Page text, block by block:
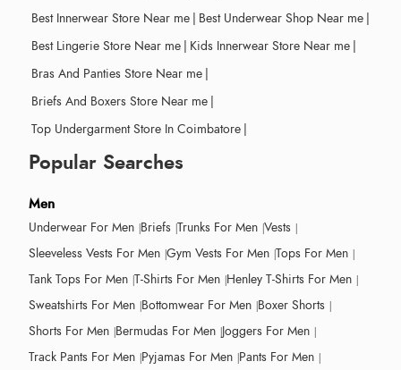
Best Innerwear Store Near me | Best Underwear Shop Near me |
Best Lingerie Store Near me | Kids Innerwear Store Near me |
Bras And Panties Store Near me |
Briefs And Boxers Store Near me |
Top Undergarment Store In Coimbatore |
Popular Searches
Men
Underwear For Men Briefs Trunks For Men Vests
Sleeveless Vests For Men Gym Vests For Men Tops For Men
Tank Tops For Men T-Shirts For Men Henley T-Shirts For Men
Sweatshirts For Men Bottomwear For Men Boxer Shorts
Shorts For Men Bermudas For Men Joggers For Men
Track Pants For Men Pyjamas For Men Pants For Men